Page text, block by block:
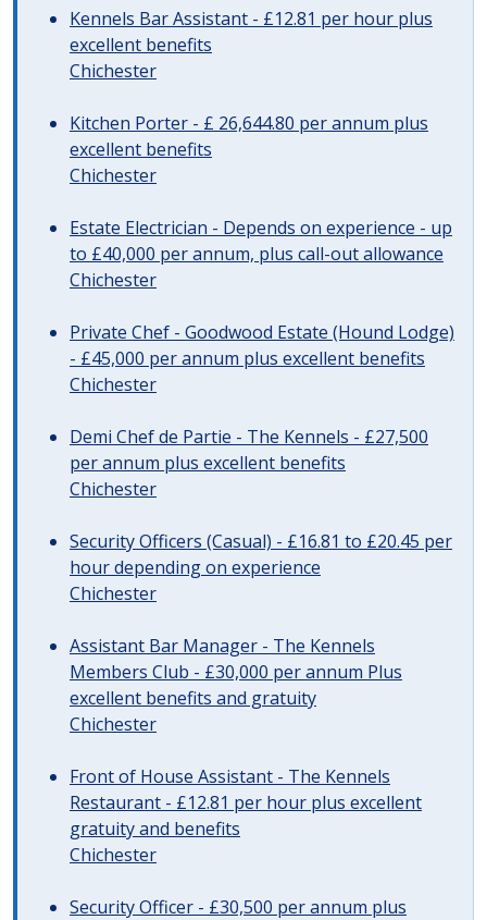
Kennels Bar Assistant - £12.81 per hour plus
excellent benefits
Chichester
Kitchen Porter - £ 26,644.80 per annum plus
excellent benefits
Chichester
Estate Electrician - Depends on experience - up
to £40,000 per annum, plus call-out allowance
Chichester
Private Chef - Goodwood Estate (Hound Lodge)
- £45,000 per annum plus excellent benefits
Chichester
Demi Chef de Partie - The Kennels - £27,500
per annum plus excellent benefits
Chichester
Security Officers (Casual) - £16.81 to £20.45 per
hour depending on experience
Chichester
Assistant Bar Manager - The Kennels
Members Club - £30,000 per annum Plus
excellent benefits and gratuity
Chichester
Front of House Assistant - The Kennels
Restaurant - £12.81 per hour plus excellent
gratuity and benefits
Chichester
Security Officer - £30,500 per annum plus